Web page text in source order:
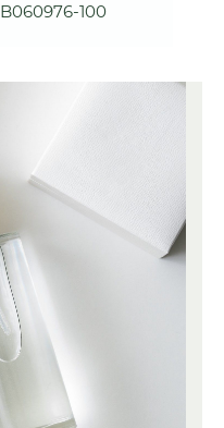
B060976-100